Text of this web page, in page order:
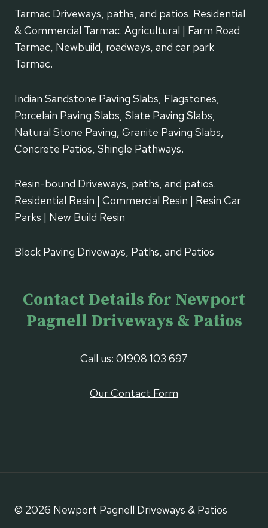
Tarmac Driveways, paths, and patios. Residential
& Commercial Tarmac. Agricultural | Farm Road
Tarmac, Newbuild, roadways, and car park
Tarmac.
Indian Sandstone Paving Slabs, Flagstones,
Porcelain Paving Slabs, Slate Paving Slabs,
Natural Stone Paving, Granite Paving Slabs,
Concrete Patios, Shingle Pathways.
Resin-bound Driveways, paths, and patios.
Residential Resin | Commercial Resin | Resin Car
Parks | New Build Resin
Block Paving Driveways, Paths, and Patios
Contact Details for Newport
Pagnell Driveways & Patios
Call us: 01908 103 697
Our Contact Form
© 2026 Newport Pagnell Driveways & Patios